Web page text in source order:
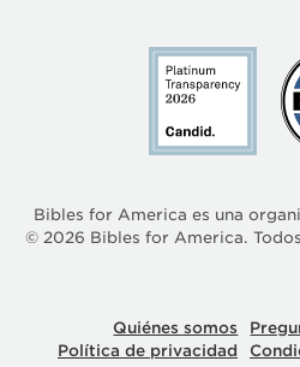
Bibles for America es una
© 2026 Bibles for America.
Quiénes somos
Política de privacidad